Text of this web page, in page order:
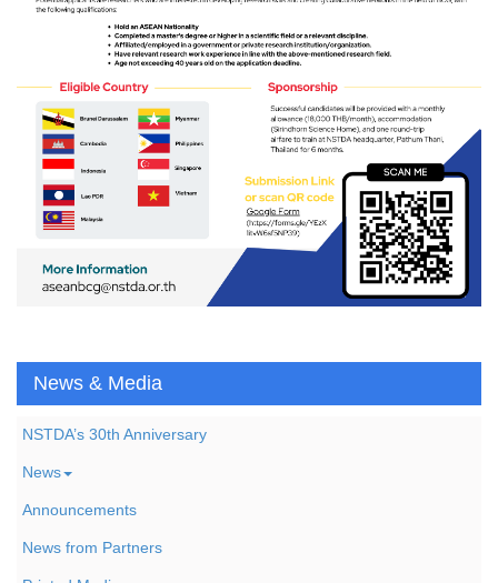
News & Media
NSTDA’s 30th Anniversary
News
Announcements
News from Partners